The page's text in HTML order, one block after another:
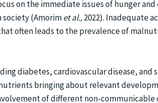
on the immediate issues of hunger and
(Amorimet al.,2022). Inadequate
often leads to the prevalence of
diabetes, cardiovascular disease, and
bringing about relevant
of different non-communicable